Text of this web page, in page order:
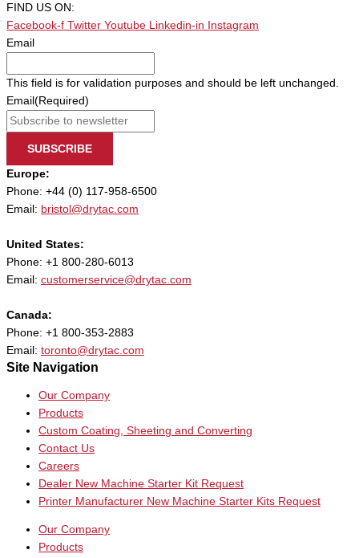
FIND US ON:
Facebook-f Twitter Youtube Linkedin-in
Instagram
Email
This field is for validation purposes and should be left unchanged.
Email (Required)
SUBSCRIBE
Europe:
Phone: +44 (0) 117-958-6500
Email: bristol@drytac.com
United States:
Phone: +1 800-280-6013
Email: customerservice@drytac.com
Canada:
Phone: +1 800-353-2883
Email: toronto@drytac.com
Site Navigation
Our Company
Products
Custom Coating, Sheeting and Converting
Contact Us
Careers
Dealer New Machine Starter Kit Request
Printer Manufacturer New Machine Starter Kits Request
Our Company
Products